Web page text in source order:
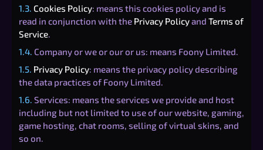
1.3. Cookies Policy: means this cookies policy and is
read in conjunction with the Privacy Policyand Terms of
Service.
1.4. Company or we or our or us: means Foony Limited.
1.5. Privacy Policy: means the privacy policy describing
the data practices of Foony Limited.
1.6. Services: means the services we provide and host
including but not limited to use of our website, gaming,
game hosting, chat rooms, selling of virtual skins, and
so on.